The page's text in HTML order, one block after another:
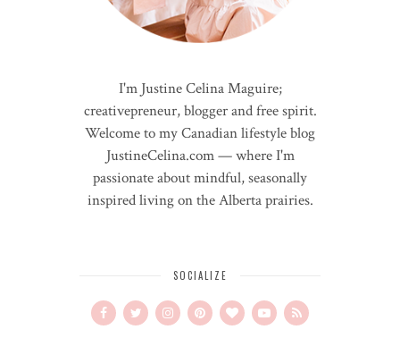
I'm Justine Celina Maguire;
creativepreneur, blogger and free spirit.
Welcome to my Canadian lifestyle blog
JustineCelina.com — where I'm
passionate about mindful, seasonally
inspired living on the Alberta prairies.
SOCIALIZE